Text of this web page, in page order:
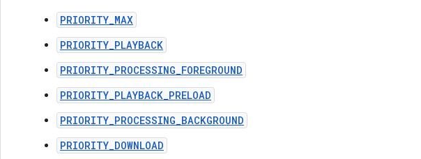
PRIORITY_MAX
PRIORITY_PLAYBACK
PRIORITY_PROCESSING_FOREGROUND
PRIORITY_PLAYBACK_PRELOAD
PRIORITY_PROCESSING_BACKGROUND
PRIORITY_DOWNLOAD